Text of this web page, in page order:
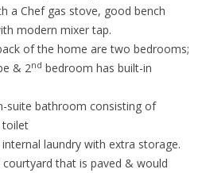
a Chef gas stove, good bench
modern mixer tap.
of the home are two bedrooms;
& 2nd bedroom has built-in
suite bathroom consisting of
toilet
laundry with extra storage.
that is paved & would